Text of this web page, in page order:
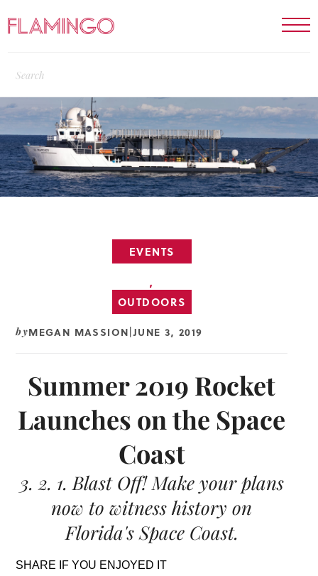
EVENTS
,
OUTDOORS
byMEGAN MASSION |JUNE 3, 2019
Summer 2019 Rocket
Launches on the Space
Coast
3. 2. 1. Blast Off! Make your plans
now to witness history on
Florida's Space Coast.
SHARE IF YOU ENJOYED IT